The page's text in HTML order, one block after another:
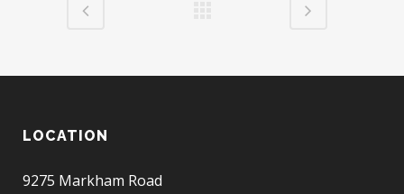
LOCATION
9275 Markham Road